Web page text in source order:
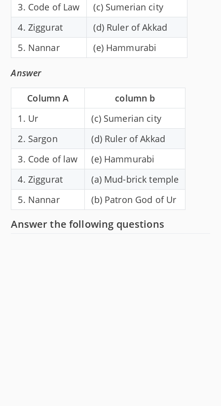
3. Code of Law
(c) Sumerian city
4. Ziggurat
(d) Ruler of Akkad
5. Nannar
(e) Hammurabi
Answer
Column A
column b
1. Ur
(c) Sumerian city
2. Sargon
(d) Ruler of Akkad
3. Code of law
(e) Hammurabi
4. Ziggurat
(a) Mud-brick temple
5. Nannar
(b) Patron God of Ur
Answer the following questions